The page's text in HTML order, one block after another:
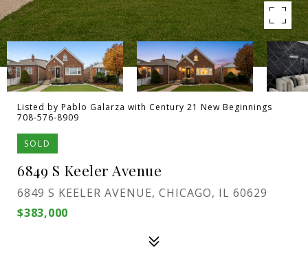
Listed by Pablo Galarza with Century 21 New Beginnings
708-576-8909
SOLD
6849 S Keeler Avenue
6849 S KEELER AVENUE, CHICAGO, IL 60629
$383,000